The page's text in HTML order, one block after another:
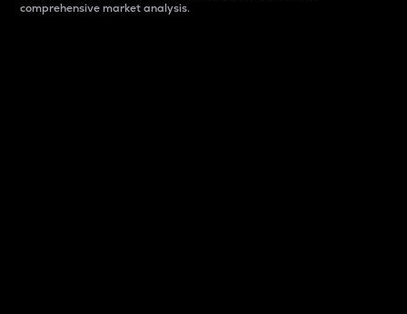
comprehensive market analysis.